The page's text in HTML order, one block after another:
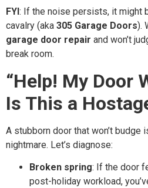
FYI : If the noise persists, it might
cavalry (aka 305 Garage Doors).
garage door repair and won’t
break room.
“Help! My Door
Is This a
A stubborn door that won’t budge
nightmare. Let’s diagnose:
Broken spring: If the door
post-holiday workload,